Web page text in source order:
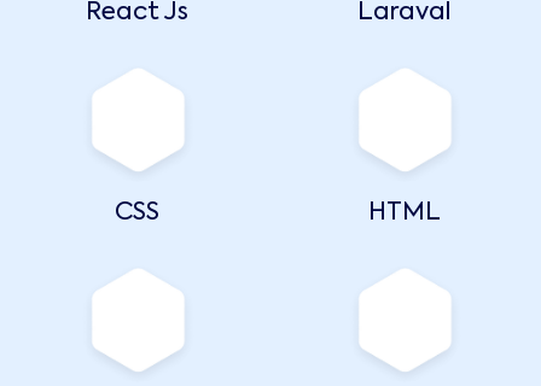
React Js Laraval
CSS HTML